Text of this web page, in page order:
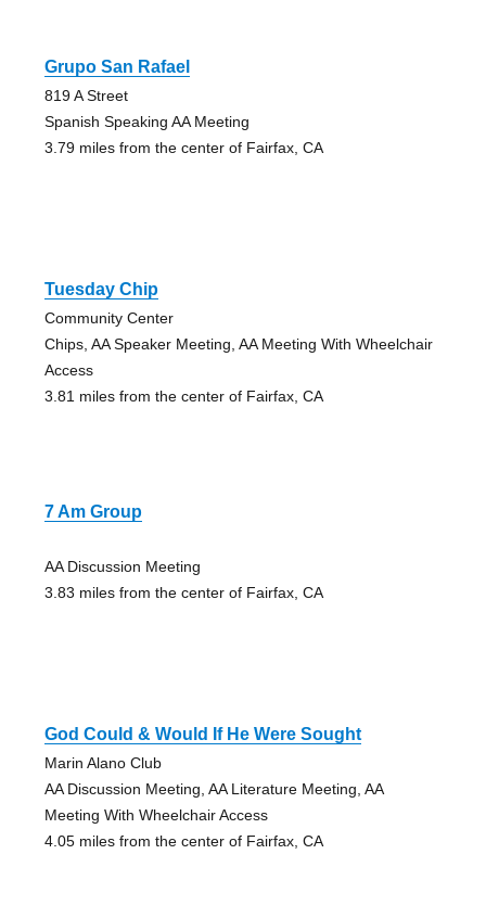
Grupo San Rafael
819 A Street
Spanish Speaking AA Meeting
3.79 miles from the center of Fairfax, CA
Tuesday Chip
Community Center
Chips, AA Speaker Meeting, AA Meeting With Wheelchair
Access
3.81 miles from the center of Fairfax, CA
7 Am Group
AA Discussion Meeting
3.83 miles from the center of Fairfax, CA
God Could & Would If He Were Sought
Marin Alano Club
AA Discussion Meeting, AA Literature Meeting, AA
Meeting With Wheelchair Access
4.05 miles from the center of Fairfax, CA